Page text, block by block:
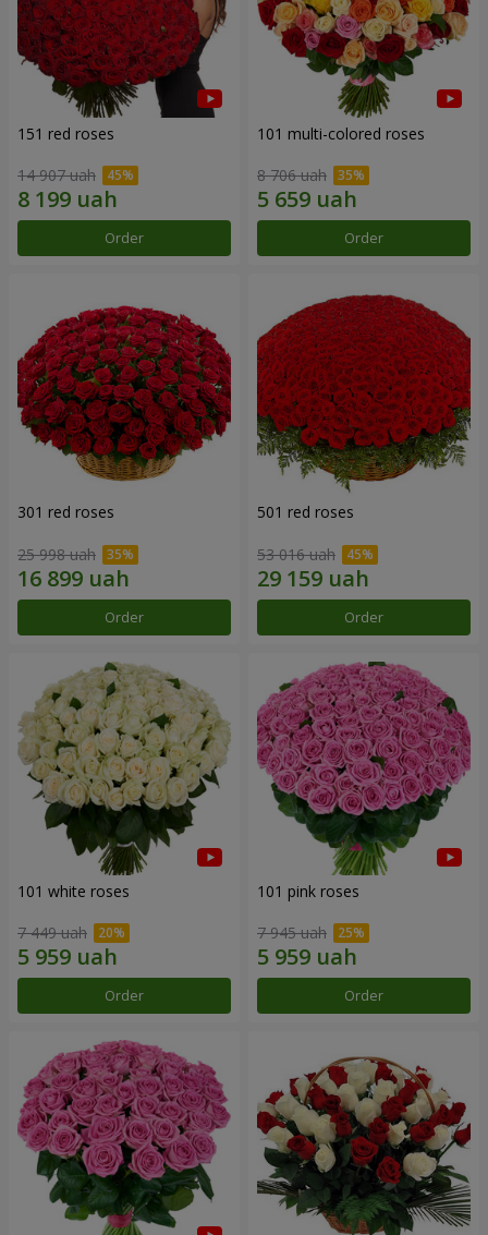
151 red roses
14 907 uah
Order
101 multi-colored roses
8 706 uah
Order
301 red roses
25 998 uah
Order
501 red roses
53 016 uah
Order
101 white roses
7 449 uah
Order
101 pink roses
7 945 uah
Order